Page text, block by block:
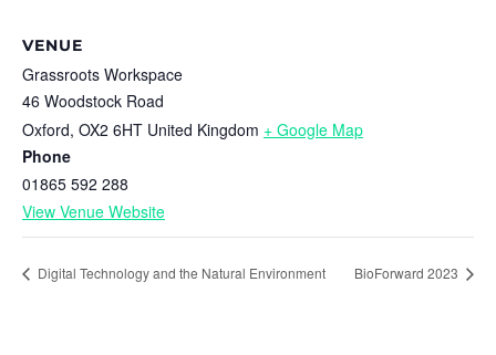
VENUE
Grassroots Workspace
46 Woodstock Road
Oxford, OX2 6HT United Kingdom + Google Map
Phone
01865 592 288
View Venue Website
Digital Technology and the Natural Environment BioForward 2023